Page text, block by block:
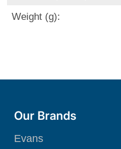
Weight (g):
Our Brands
Evans